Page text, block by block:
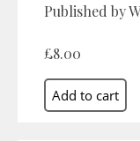
Published by
£8.00